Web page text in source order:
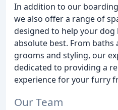
In addition to our
we also offer a range of
designed to help your
absolute best. From
grooms and styling, our
dedicated to providing a
experience for your furry
Our Team